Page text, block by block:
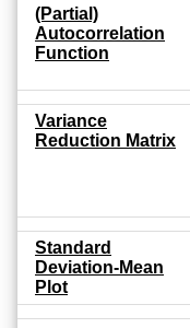
(Partial)
Autocorrelation
Function
Variance
Reduction Matrix
Standard
Deviation-Mean
Plot